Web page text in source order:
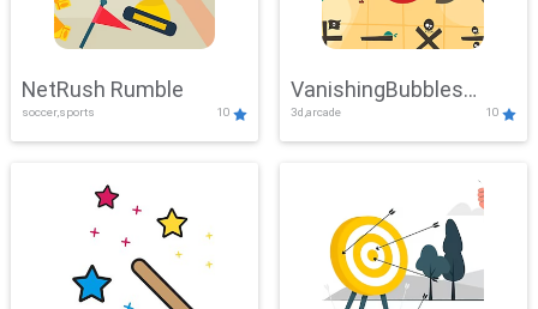
NetRush Rumble
soccer,sports 10
VanishingBubbles
Challenge
3d,arcade 10